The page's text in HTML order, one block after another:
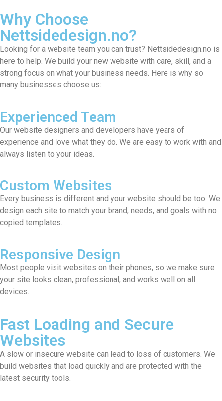
Why Choose
Nettsidedesign.no?
Looking for a website team you can trust? Nettsidedesign.no is
here to help. We build your new website with care, skill, and a
strong focus on what your business needs. Here is why so
many businesses choose us:
Experienced Team
Our website designers and developers have years of
experience and love what they do. We are easy to work with and
always listen to your ideas.
Custom Websites
Every business is different and your website should be too. We
design each site to match your brand, needs, and goals with no
copied templates.
Responsive Design
Most people visit websites on their phones, so we make sure
your site looks clean, professional, and works well on all
devices.
Fast Loading and Secure
Websites
A slow or insecure website can lead to loss of customers. We
build websites that load quickly and are protected with the
latest security tools.